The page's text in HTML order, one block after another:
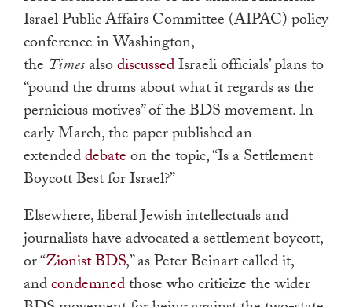
Israel Public Affairs Committee (AIPAC) policy
conference in Washington,
the TimesalsodiscussedIsraeli officials’ plans to
“pound the drums about what it regards as the
pernicious motives” of the BDS movement. In
early March, the paper published an
extendeddebateon the topic, “Is a Settlement
Boycott Best for Israel?”
Elsewhere, liberal Jewish intellectuals and
journalists have advocated a settlement boycott,
or “Zionist BDS,” as Peter Beinart called it,
andcondemnedthose who criticize the wider